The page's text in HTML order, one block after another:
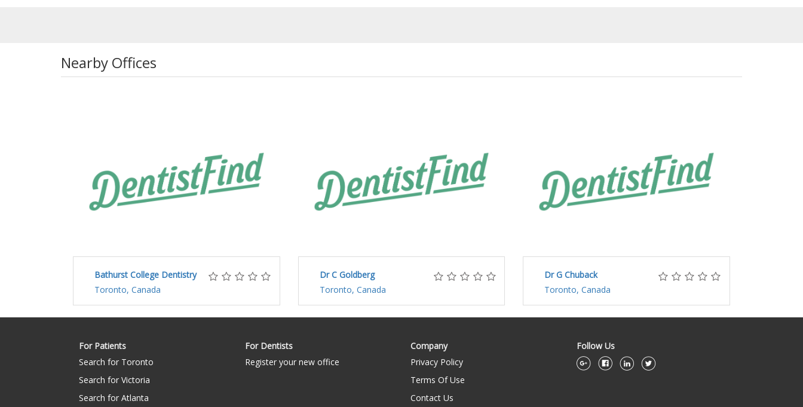
Nearby Offices
Bathurst College Dentistry
Toronto, Canada
Dr C Goldberg
Toronto, Canada
Dr G Chuback
Toronto, Canada
For Patients
Search for Toronto
Search for Victoria
Search for Atlanta
For Dentists
Register your new office
Company
Privacy Policy
Terms Of Use
Contact Us
Follow Us